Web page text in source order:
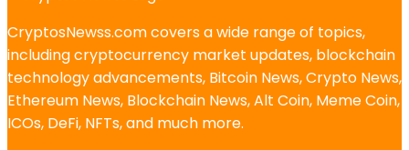
CryptosNewss.com covers a wide range of topics,
including cryptocurrency market updates, blockchain
technology advancements, Bitcoin News, Crypto News,
Ethereum News, Blockchain News, Alt Coin, Meme Coin,
ICOs, DeFi, NFTs, and much more.